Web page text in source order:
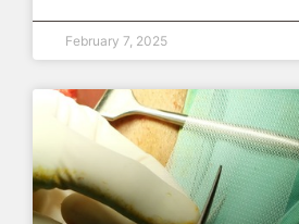
February 7, 2025